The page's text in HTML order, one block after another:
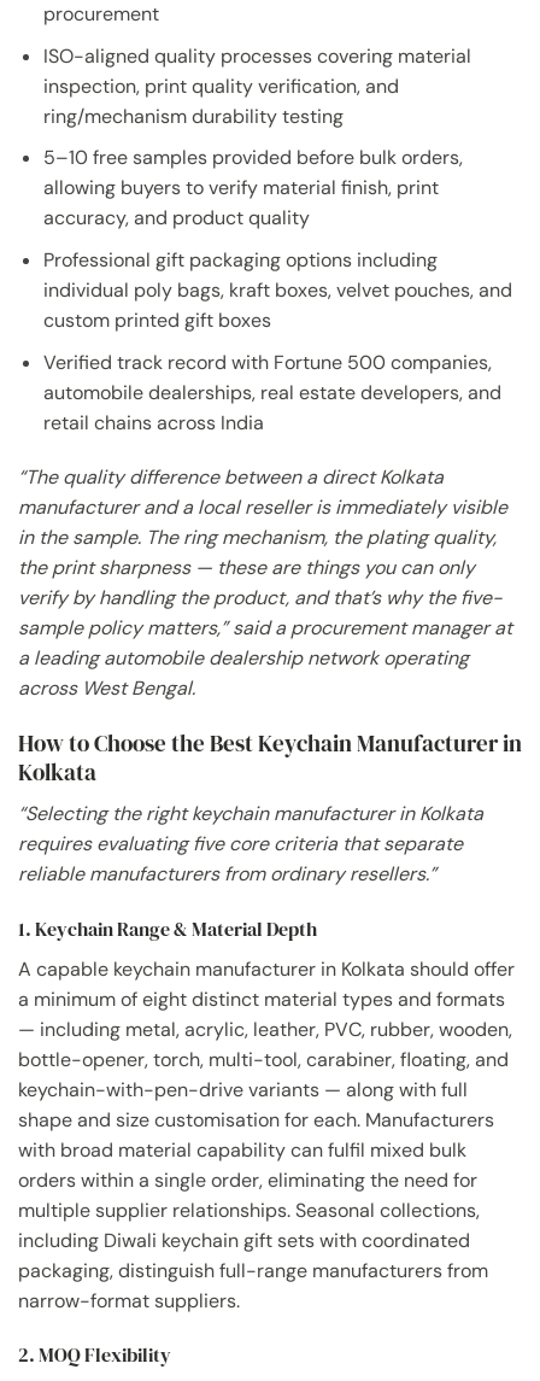
procurement
ISO-aligned quality processes covering material
inspection, print quality verification, and
ring/mechanism durability testing
5–10 free samples provided before bulk orders,
allowing buyers to verify material finish, print
accuracy, and product quality
Professional gift packaging options including
individual poly bags, kraft boxes, velvet pouches, and
custom printed gift boxes
Verified track record with Fortune 500 companies,
automobile dealerships, real estate developers, and
retail chains across India
“The quality difference between a direct Kolkata
manufacturer and a local reseller is immediately visible
in the sample. The ring mechanism, the plating quality,
the print sharpness — these are things you can only
verify by handling the product, and that’s why the five-
sample policy matters,” said a procurement manager at
a leading automobile dealership network operating
across West Bengal.
How to Choose the Best Keychain Manufacturer in
Kolkata
“Selecting the right keychain manufacturer in Kolkata
requires evaluating five core criteria that separate
reliable manufacturers from ordinary resellers.”
1. Keychain Range & Material Depth
A capable keychain manufacturer in Kolkata should offer
a minimum of eight distinct material types and formats
— including metal, acrylic, leather, PVC, rubber, wooden,
bottle-opener, torch, multi-tool, carabiner, floating, and
keychain-with-pen-drive variants — along with full
shape and size customisation for each. Manufacturers
with broad material capability can fulfil mixed bulk
orders within a single order, eliminating the need for
multiple supplier relationships. Seasonal collections,
including Diwali keychain gift sets with coordinated
packaging, distinguish full-range manufacturers from
narrow-format suppliers.
2. MOQ Flexibility